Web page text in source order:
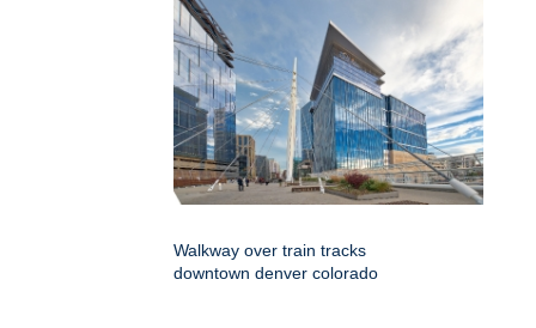
Walkway over train tracks
downtown denver colorado